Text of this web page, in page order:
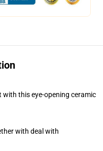
with this eye-opening ceramic
with deal with